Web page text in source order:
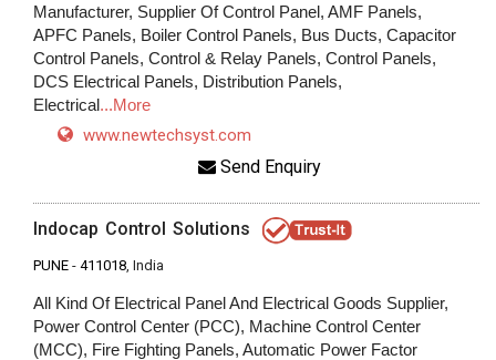
Manufacturer, Supplier Of Control Panel, AMF Panels,
APFC Panels, Boiler Control Panels, Bus Ducts, Capacitor
Control Panels, Control & Relay Panels, Control Panels,
DCS Electrical Panels, Distribution Panels,
Electrical...More
www.newtechsyst.com
Send Enquiry
Indocap Control Solutions
PUNE - 411018 , India
All Kind Of Electrical Panel And Electrical Goods Supplier,
Power Control Center (PCC), Machine Control Center
(MCC), Fire Fighting Panels, Automatic Power Factor